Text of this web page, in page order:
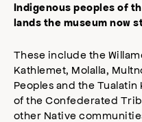
Indigenous peoples of
lands the museum now
These include the
Kathlemet, Molalla,
Peoples and the
of the Confederated
other Native